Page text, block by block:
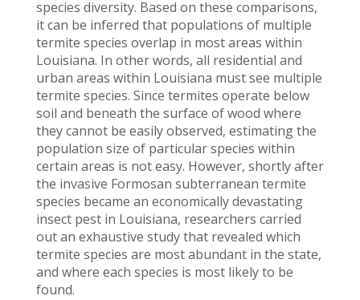
species diversity. Based on these comparisons,
it can be inferred that populations of multiple
termite species overlap in most areas within
Louisiana. In other words, all residential and
urban areas within Louisiana must see multiple
termite species. Since termites operate below
soil and beneath the surface of wood where
they cannot be easily observed, estimating the
population size of particular species within
certain areas is not easy. However, shortly after
the invasive Formosan subterranean termite
species became an economically devastating
insect pest in Louisiana, researchers carried
out an exhaustive study that revealed which
termite species are most abundant in the state,
and where each species is most likely to be
found.